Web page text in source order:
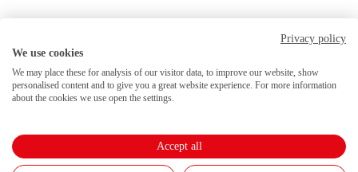
Privacy policy
We use cookies
We may place these for analysis of our visitor data, to improve our website, show
personalised content and to give you a great website experience. For more information
about the cookies we use open the settings.
Accept all